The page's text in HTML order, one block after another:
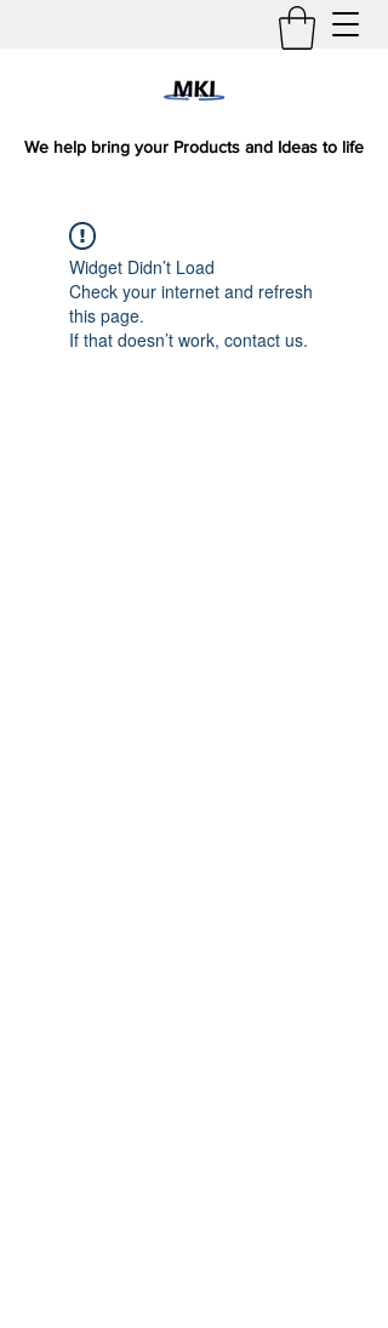
We help bring your Products and Ideas to life
Widget Didn’t Load
Check your internet and refresh
this page.
If that doesn’t work, contact us.